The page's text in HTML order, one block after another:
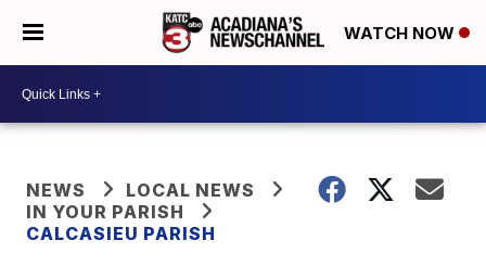
WATCH NOW
NEWS
LOCAL NEWS
IN YOUR PARISH
CALCASIEU PARISH